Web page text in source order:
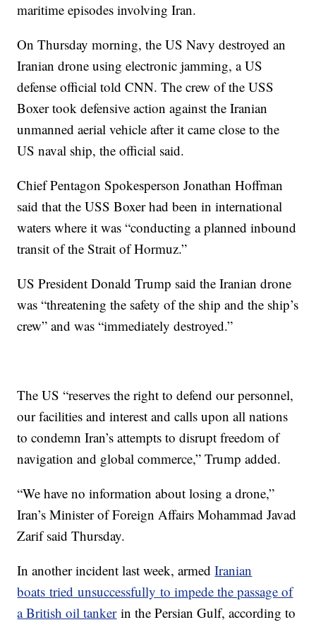
maritime episodes involving Iran.
On Thursday morning, the US Navy destroyed an
Iranian drone using electronic jamming, a US
defense official told CNN. The crew of the USS
Boxer took defensive action against the Iranian
unmanned aerial vehicle after it came close to the
US naval ship, the official said.
Chief Pentagon Spokesperson Jonathan Hoffman
said that the USS Boxer had been in international
waters where it was “conducting a planned inbound
transit of the Strait of Hormuz.”
US President Donald Trump said the Iranian drone
was “threatening the safety of the ship and the ship’s
crew” and was “immediately destroyed.”
The US “reserves the right to defend our personnel,
our facilities and interest and calls upon all nations
to condemn Iran’s attempts to disrupt freedom of
navigation and global commerce,” Trump added.
“We have no information about losing a drone,”
Iran’s Minister of Foreign Affairs Mohammad Javad
Zarif said Thursday.
In another incident last week, armedIranian
boats tried unsuccessfully to impede the passage of
a British oil tankerin the Persian Gulf, according to